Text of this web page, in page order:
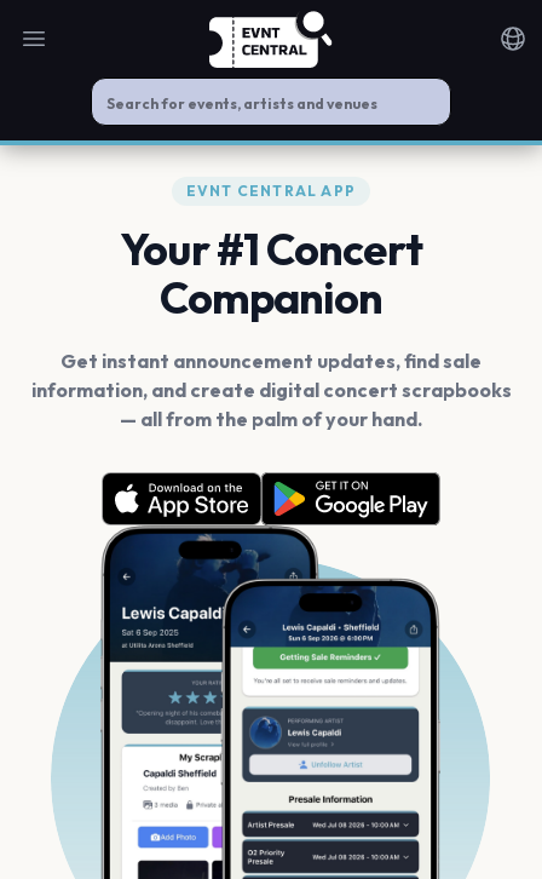
Open main menu
EVNT CENTRAL APP
Your #1 Concert
Companion
Get instant announcement updates, find sale
information, and create digital concert scrapbooks
— all from the palm of your hand.